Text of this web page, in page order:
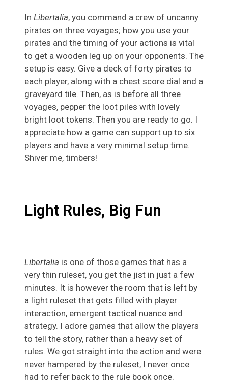
In Libertalia, you command a crew of uncanny
pirates on three voyages; how you use your
pirates and the timing of your actions is vital
to get a wooden leg up on your opponents. The
setup is easy. Give a deck of forty pirates to
each player, along with a chest score dial and a
graveyard tile. Then, as is before all three
voyages, pepper the loot piles with lovely
bright loot tokens. Then you are ready to go. I
appreciate how a game can support up to six
players and have a very minimal setup time.
Shiver me, timbers!
Light Rules, Big Fun
Libertalia is one of those games that has a
very thin ruleset, you get the jist in just a few
minutes. It is however the room that is left by
a light ruleset that gets filled with player
interaction, emergent tactical nuance and
strategy. I adore games that allow the players
to tell the story, rather than a heavy set of
rules. We got straight into the action and were
never hampered by the ruleset, I never once
had to refer back to the rule book once.